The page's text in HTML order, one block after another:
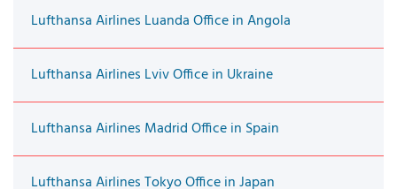
Lufthansa Airlines Luanda Office in Angola
Lufthansa Airlines Lviv Office in Ukraine
Lufthansa Airlines Madrid Office in Spain
Lufthansa Airlines Tokyo Office in Japan